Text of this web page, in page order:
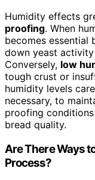
Humidity effects
proofing. When
becomes essential
down yeast
Conversely, low
tough crust or
humidity levels
necessary, to
proofing
bread quality.
Are There Ways
Process?